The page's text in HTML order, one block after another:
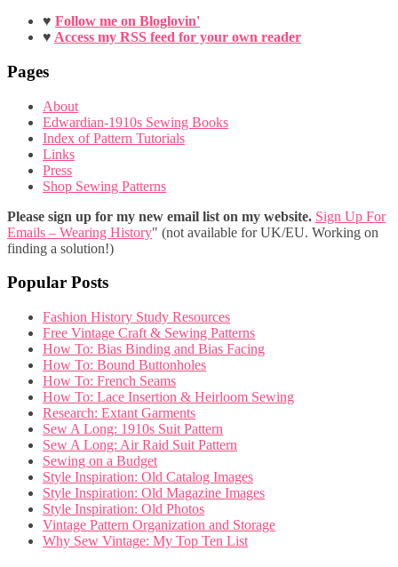
♥ Follow me on Bloglovin'
♥ Access my RSS feed for your own reader
Pages
About
Edwardian-1910s Sewing Books
Index of Pattern Tutorials
Links
Press
Shop Sewing Patterns
Please sign up for my new email list on my website. Sign Up For
Emails – Wearing History" (not available for UK/EU. Working on
finding a solution!)
Popular Posts
Fashion History Study Resources
Free Vintage Craft & Sewing Patterns
How To: Bias Binding and Bias Facing
How To: Bound Buttonholes
How To: French Seams
How To: Lace Insertion & Heirloom Sewing
Research: Extant Garments
Sew A Long: 1910s Suit Pattern
Sew A Long: Air Raid Suit Pattern
Sewing on a Budget
Style Inspiration: Old Catalog Images
Style Inspiration: Old Magazine Images
Style Inspiration: Old Photos
Vintage Pattern Organization and Storage
Why Sew Vintage: My Top Ten List